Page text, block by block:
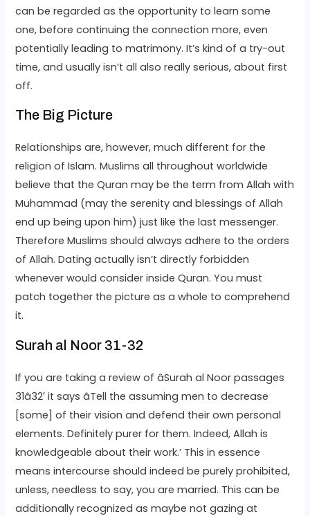
can be regarded as the opportunity to learn some
one, before continuing the connection more, even
potentially leading to matrimony. It’s kind of a try-out
time, and usually isn’t all also really serious, about first
off.
The Big Picture
Relationships are, however, much different for the
religion of Islam. Muslims all throughout worldwide
believe that the Quran may be the term from Allah with
Muhammad (may the serenity and blessings of Allah
end up being upon him) just like the last messenger.
Therefore Muslims should always adhere to the orders
of Allah. Dating actually isn’t directly forbidden
whenever would consider inside Quran. You must
patch together the picture as a whole to comprehend
it.
Surah al Noor 31-32
If you are taking a review of âSurah al Noor passages
31â32′ it says âTell the assuming men to decrease
[some] of their vision and defend their own personal
elements. Definitely purer for them. Indeed, Allah is
knowledgeable about their work.’ This in essence
means intercourse should indeed be purely prohibited,
unless, needless to say, you are married. This can be
additionally recognized as maybe not gazing at